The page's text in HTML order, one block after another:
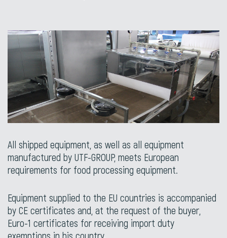
All shipped equipment, as well as all equipment
manufactured by UTF-GROUP, meets European
requirements for food processing equipment.
Equipment supplied to the EU countries is accompanied
by CE certificates and, at the request of the buyer,
Euro-1 certificates for receiving import duty
exemptions in his country.